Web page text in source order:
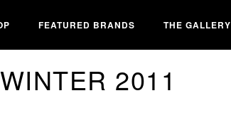
FEATURED BRANDS THE GALLERY
2011